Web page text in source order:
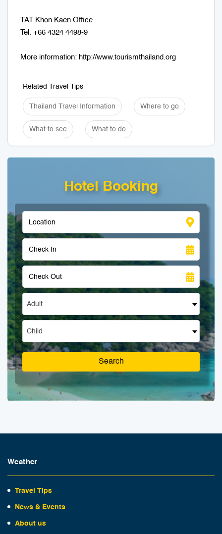
TAT Khon Kaen Office
Tel. +66 4324 4498-9
More information: http://www.tourismthailand.org
Related Travel Tips
Thailand Travel Information Where to go
What to see What to do
Hotel Booking
Adult
Child
Search
Weather
Travel Tips
News & Events
About us